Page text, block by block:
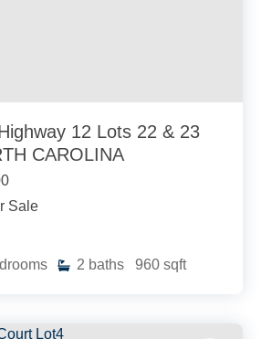
12 Lots 22 & 23
CAROLINA
Sale
2 baths 960 sqft